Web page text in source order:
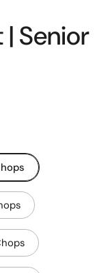
Senior